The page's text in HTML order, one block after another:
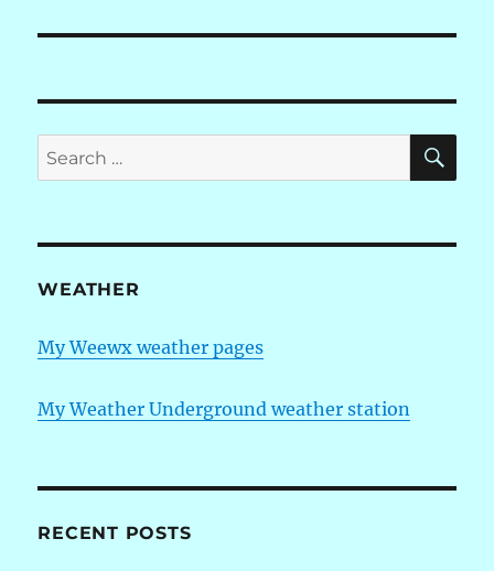
Search
for:
WEATHER
My Weewx weather pages
My Weather Underground weather station
RECENT POSTS